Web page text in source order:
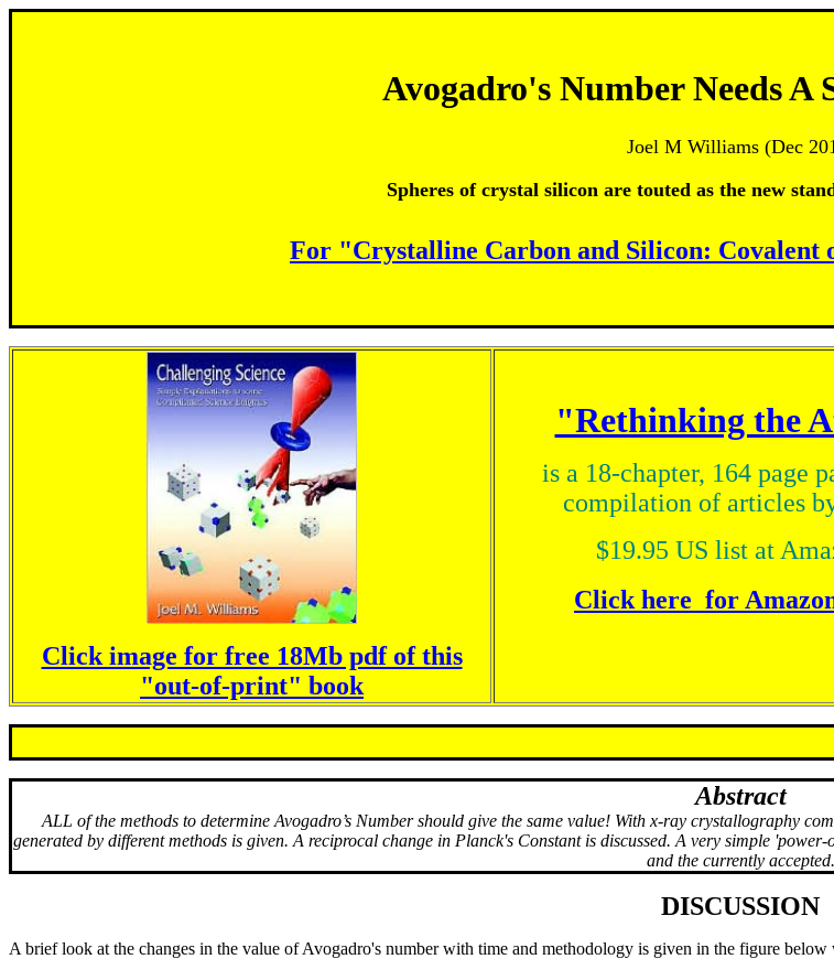
Avogadro's Number Needs A
Joel M Williams (Dec
Spheres of crystal silicon are touted as the new
For "Crystalline Carbon and Silicon: Covalent
Click image for free 18Mb pdf of this
"out-of-print" book
"Rethinking the
is a 18-chapter, 164 page
compilation of articles
$19.95 US list at
Click here for
Abstract
ALL of the methods to determine Avogadro’s Number should give the same value! With x-ray crystallography
generated by different methods is given. A reciprocal change in Planck's Constant is discussed. A very simple
and the currently accepted.
DISCUSSION
A brief look at the changes in the value of Avogadro's number with time and methodology is given in the figure below